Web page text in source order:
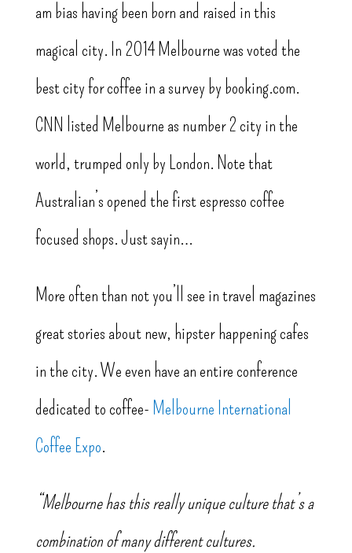
am bias having been born and raised in this
magical city. In 2014 Melbourne was voted the
best city for coffee in a survey by booking.com.
CNN listed Melbourne as number 2 city in the
world, trumped only by London. Note that
Australian’s opened the first espresso coffee
focused shops. Just sayin…
More often than not you’ll see in travel magazines
great stories about new, hipster happening cafes
in the city. We even have an entire conference
dedicated to coffee- Melbourne International
Coffee Expo.
“Melbourne has this really unique culture that’s a
combination of many different cultures.